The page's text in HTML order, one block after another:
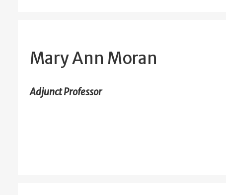
Mary Ann Moran
Adjunct Professor